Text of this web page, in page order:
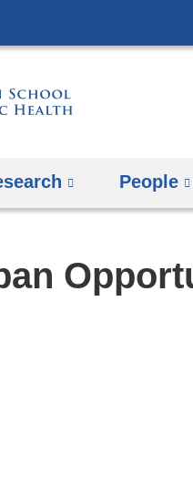
People